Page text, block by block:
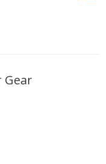
Gear